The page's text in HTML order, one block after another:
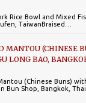
Rice Bowl and Mixed
TaiwanBraised…
MANTOU (CHINESE
LONG BAO,
(Chinese Buns)
Bun Shop, Bangkok,